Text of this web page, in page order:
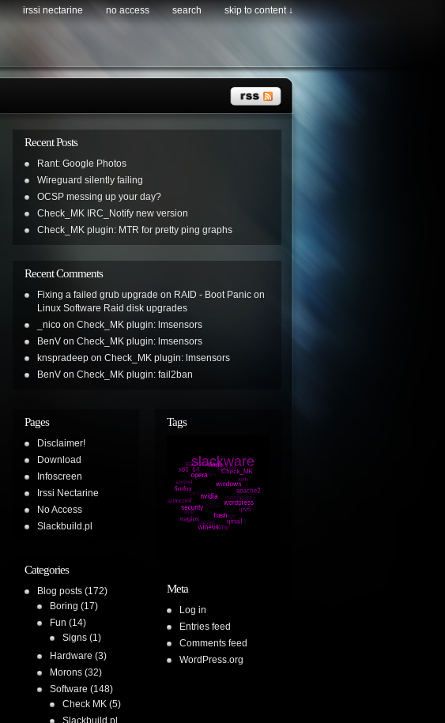
irssi nectarine no access search skip to content ↓
Recent Posts
Rant: Google Photos
Wireguard silently failing
OCSP messing up your day?
Check_MK IRC_Notify new version
Check_MK plugin: MTR for pretty ping graphs
Recent Comments
Fixing a failed grub upgrade on RAID - Boot Panic on
Linux Software Raid disk upgrades
_nico on Check_MK plugin: lmsensors
BenV on Check_MK plugin: lmsensors
knspradeep on Check_MK plugin: lmsensors
BenV on Check_MK plugin: fail2ban
Pages
Disclaimer!
Download
Infoscreen
Irssi Nectarine
No Access
Slackbuild.pl
Categories
Blog posts (172)
Boring (17)
Fun (14)
Signs (1)
Hardware (3)
Morons (32)
Software (148)
Check MK (5)
Slackbuild.pl
Tags
Meta
Log in
Entries feed
Comments feed
WordPress.org